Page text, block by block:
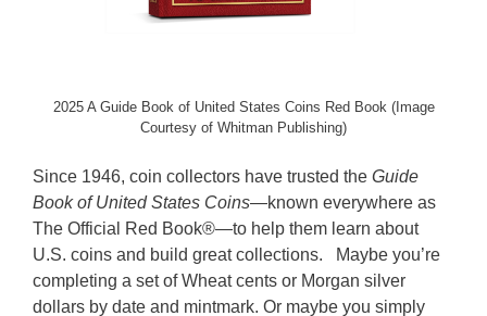
2025 A Guide Book of United States Coins Red Book (Image
Courtesy of Whitman Publishing)
Since 1946, coin collectors have trusted the Guide
Book of United States Coins—known everywhere as
The Official Red Book®—to help them learn about
U.S. coins and build great collections.
Maybe you’re
completing a set of Wheat cents or Morgan silver
dollars by date and mintmark. Or maybe you simply